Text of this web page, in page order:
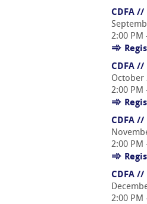
CDFA
2:00 PM
CDFA
October
2:00 PM
CDFA
2:00 PM
CDFA
2:00 PM